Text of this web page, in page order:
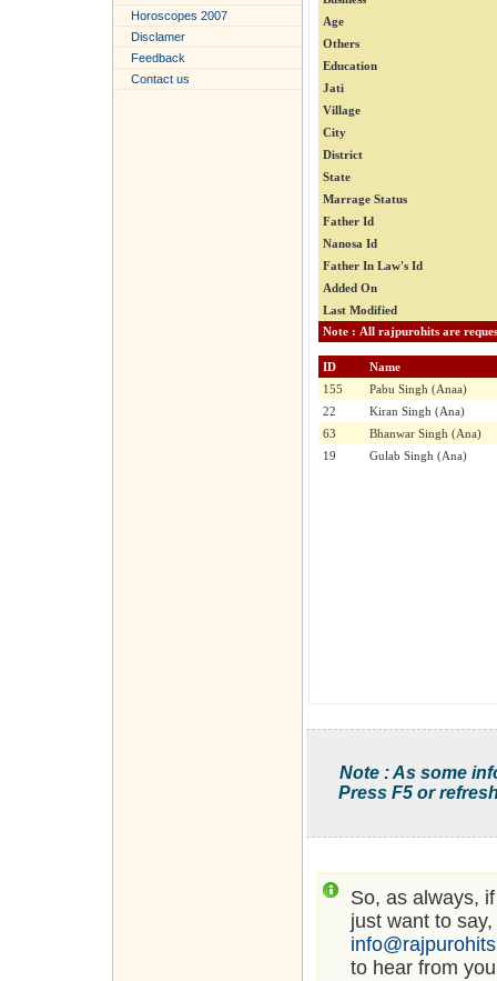
Horoscopes 2007
Disclamer
Feedback
Contact us
Age
Others
Education
Jati
Village
City
District
State
Marrage Status
Father Id
Nanosa Id
Father In Law's Id
Added On
Last Modified
ID
Name
155
Pabu Singh (Anaa)
22
Kiran Singh (Ana)
63
Bhanwar Singh (Ana)
19
Gulab Singh (Ana)
Note : As some
Press F5 or
So, as always,
just want to
to hear from